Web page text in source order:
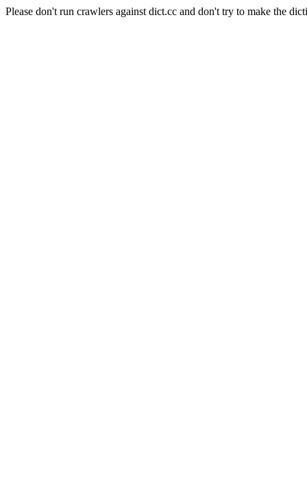
Please don't run crawlers against dict.cc and don't try to make the